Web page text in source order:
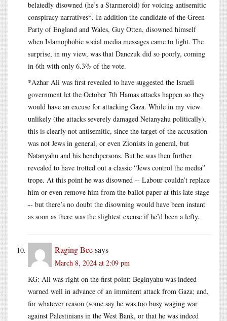
belatedly disowned (he’s a Starmeroid) for voicing antisemitic
conspiracy narratives*. In addition the candidate of the Green
Party of England and Wales, Guy Otten, disowned himself
when Islamophobic social media messages came to light. The
surprise, in my view, was that Danczuk did so poorly, coming
in 6th with only 6.3% of the vote.
*Azhar Ali was first revealed to have suggested the Israeli
government let the October 7th Hamas attacks happen so they
would have an excuse for attacking Gaza. While in my view
unlikely (the attacks severely damaged Netanyahu politically),
this is clearly not antisemitic, since the target of the accusation
was not Jews in general, or even Zionists in general, but
Natanyahu and his henchpersons. But he was then further
revealed to have trotted out a classic “Jews control the media”
trope. At this point he was disowned -- Labour couldn’t replace
him or even remove him from the ballot paper at this late stage
-- but there’s no doubt the disowning would have been instant
as soon as there was the slightest excuse if he’d been a lefty.
Raging Beesays
March 8, 2024 at 2:09 pm
KG: Ali was right on the first point: Beginyahu was indeed
warned well in advance of an imminent attack from Gaza; and,
for whatever reason (some say he was too busy waging war
against Palestinians in the West Bank, or that he was indeed